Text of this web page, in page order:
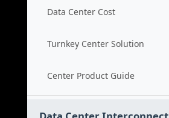
Data Center Cost
Turnkey Center Solution
Center Product Guide